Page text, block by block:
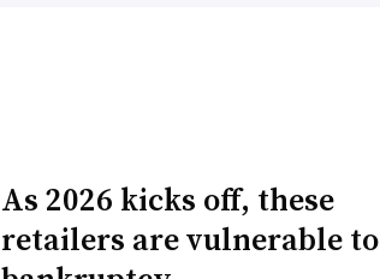
As 2026 kicks off, these
retailers are vulnerable to